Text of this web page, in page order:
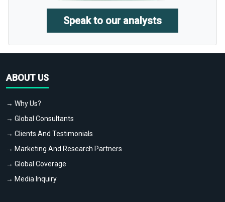
Speak to our analysts
ABOUT US
→ Why Us?
→ Global Consultants
→ Clients And Testimonials
→ Marketing And Research Partners
→ Global Coverage
→ Media Inquiry